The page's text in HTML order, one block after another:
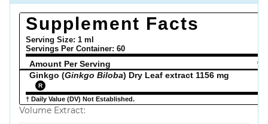
Supplement Facts
Serving Size: 1 ml
Servings Per Container: 60
Amount Per Serving
%
Ginkgo (Ginkgo Biloba) Dry Leaf extract 1156 mg
R
† Daily Value (DV) Not Established.
Volume Extract: